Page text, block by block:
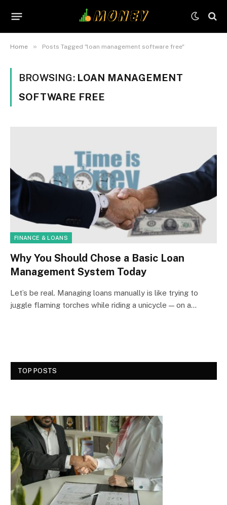
Home » Posts Tagged "loan management software free"
BROWSING: LOAN MANAGEMENT
SOFTWARE FREE
FINANCE & LOANS
Why You Should Chose a Basic Loan
Management System Today
Let’s be real. Managing loans manually is like trying to
juggle flaming torches while riding a unicycle — on a…
TOP POSTS